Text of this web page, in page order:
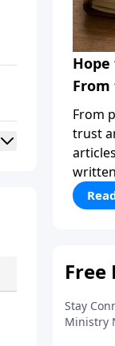
Hope
From
trust
and